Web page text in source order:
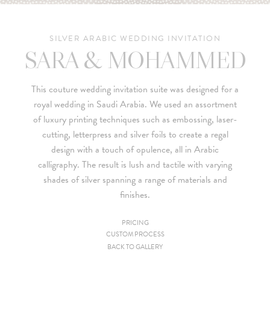
SILVER ARABIC WEDDING INVITATION
SARA & MOHAMMED
This couture wedding invitation suite was designed for a
royal wedding in Saudi Arabia. We used an assortment
of luxury printing techniques such as embossing, laser-
cutting, letterpress and silver foils to create a regal
design with a touch of opulence, all in Arabic
calligraphy. The result is lush and tactile with varying
shades of silver spanning a range of materials and
finishes.
PRICING
Since we are a studio specializing in custom work, we put
CUSTOM PROCESS
BACK TO GALLERY